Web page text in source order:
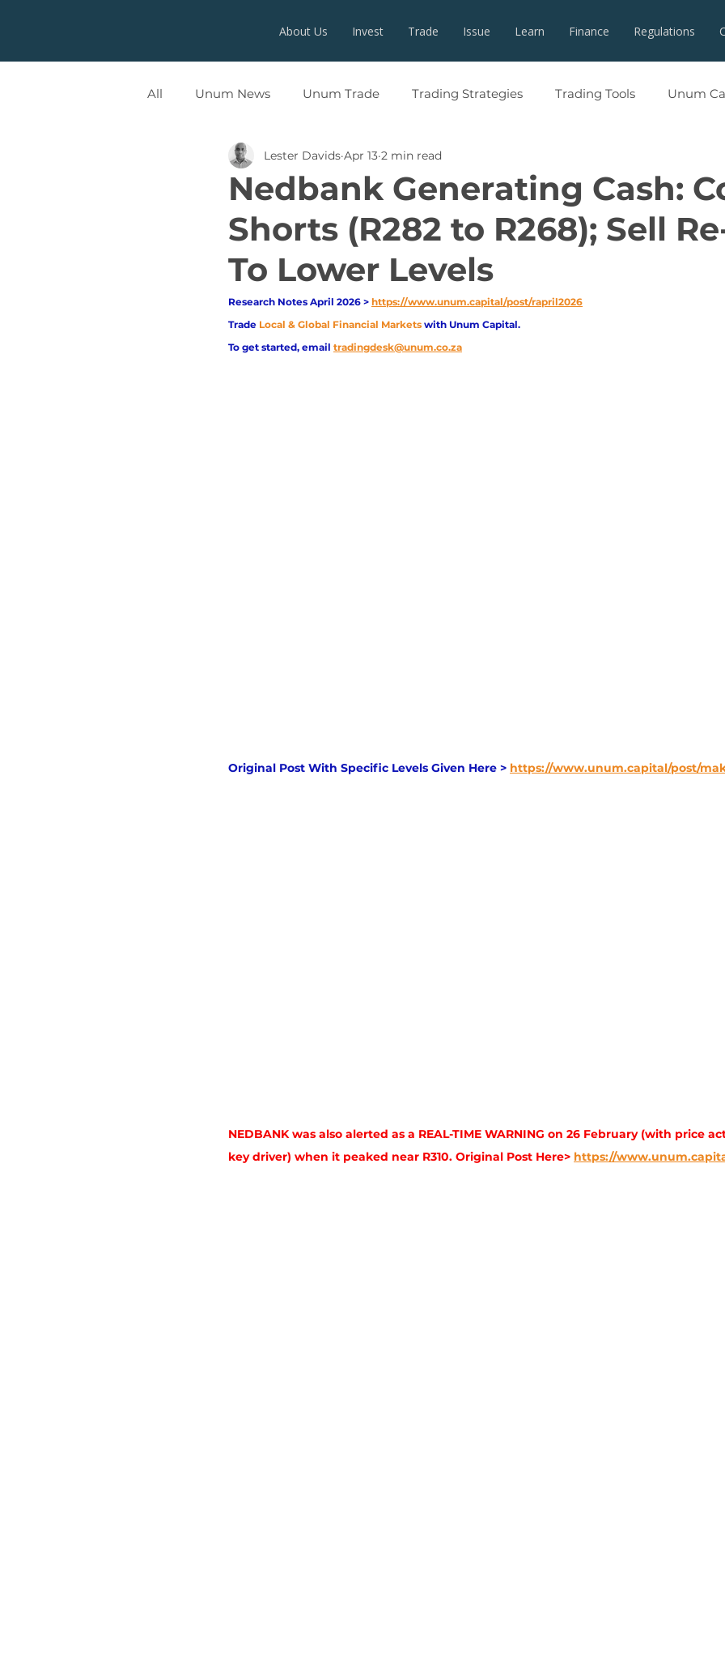
About Us Invest Trade Issue Learn Finance Regulations
All Unum News Unum Trade Trading Strategies Trading Tools Unum
Nedbank Generating Cash:
Shorts (R282 to R268); Sell
To Lower Levels
Lester Davids Apr 13 2 min read
Research Notes April 2026 > https://www.unum.capital/post/rapril2026
Trade Local & Global Financial Markets with Unum Capital.
To get started, email tradingdesk@unum.co.za
Original Post With Specific Levels Given Here > https://www.unum.capital/post/
NEDBANK was also alerted as a REAL-TIME WARNING on 26 February (with price
key driver) when it peaked near R310. Original Post Here> https://